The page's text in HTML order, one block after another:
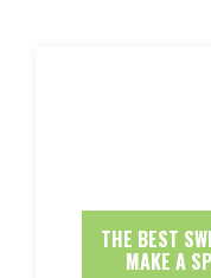
THE BEST
MAKE A